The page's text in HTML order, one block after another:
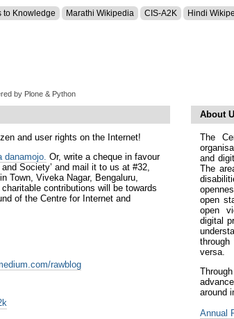
to Knowledge Marathi Wikipedia CIS-A2K Hindi
by Plone & Python
and user rights on the Internet!
danamojo. Or, write a cheque in favour
Society’ and mail it to us at #32,
Town, Viveka Nagar, Bengaluru,
contributions will be towards
of the Centre for Internet and
rawblog
About
The
and
The
open
open
digital
versa.
around
Annual